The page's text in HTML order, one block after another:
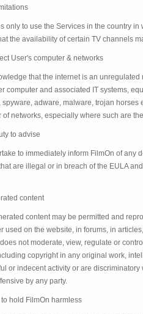
only to use the Services in the country
the availability of certain TV channels
User's computer & networks
that the internet is an
computer and associated IT systems,
spyware, adware, malware, trojan
of networks, especially where such are
to advise
to immediately inform FilmOn of
are illegal or in breach of the EULA
content
content may be permitted and
used on the website, in forums, in
not moderate, view, regulate or
copyright in any original work,
or indecent activity or are
by any party.
hold FilmOn harmless